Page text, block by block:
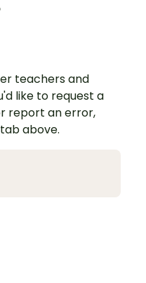
teachers and
like to request a
report an error,
above.